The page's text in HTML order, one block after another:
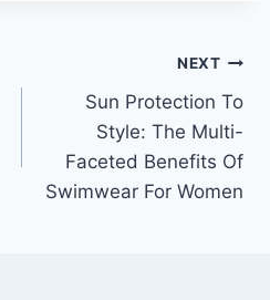
NEXT
Sun Protection To
Style: The Multi-
Faceted Benefits Of
Swimwear For Women